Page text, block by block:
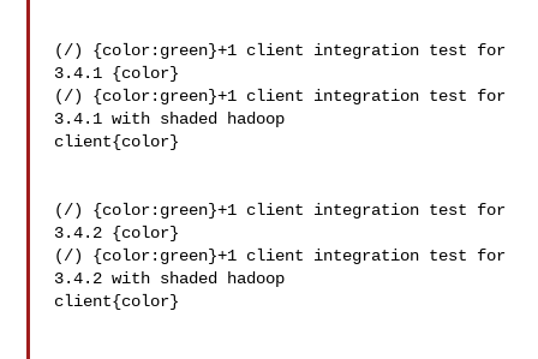
(/) {color:green}+1 client integration test for
3.4.1 {color}
(/) {color:green}+1 client integration test for
3.4.1 with shaded hadoop
client{color}
(/) {color:green}+1 client integration test for
3.4.2 {color}
(/) {color:green}+1 client integration test for
3.4.2 with shaded hadoop
client{color}